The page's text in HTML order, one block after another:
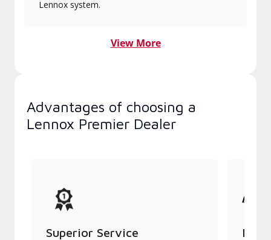
Lennox system.
View More
Advantages of choosing a
Lennox Premier Dealer
Superior Service